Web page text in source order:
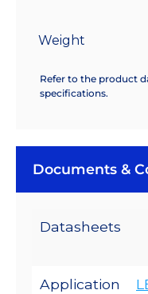
Weight
Refer to the product
specifications.
Documents &
Datasheets
Application